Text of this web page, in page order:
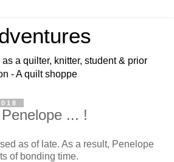
a quilter, knitter, student & prior
- A quilt shoppe
... !
as of late. As a result, Penelope
of bonding time.